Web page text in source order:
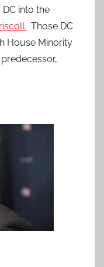
into the
Those DC
House Minority